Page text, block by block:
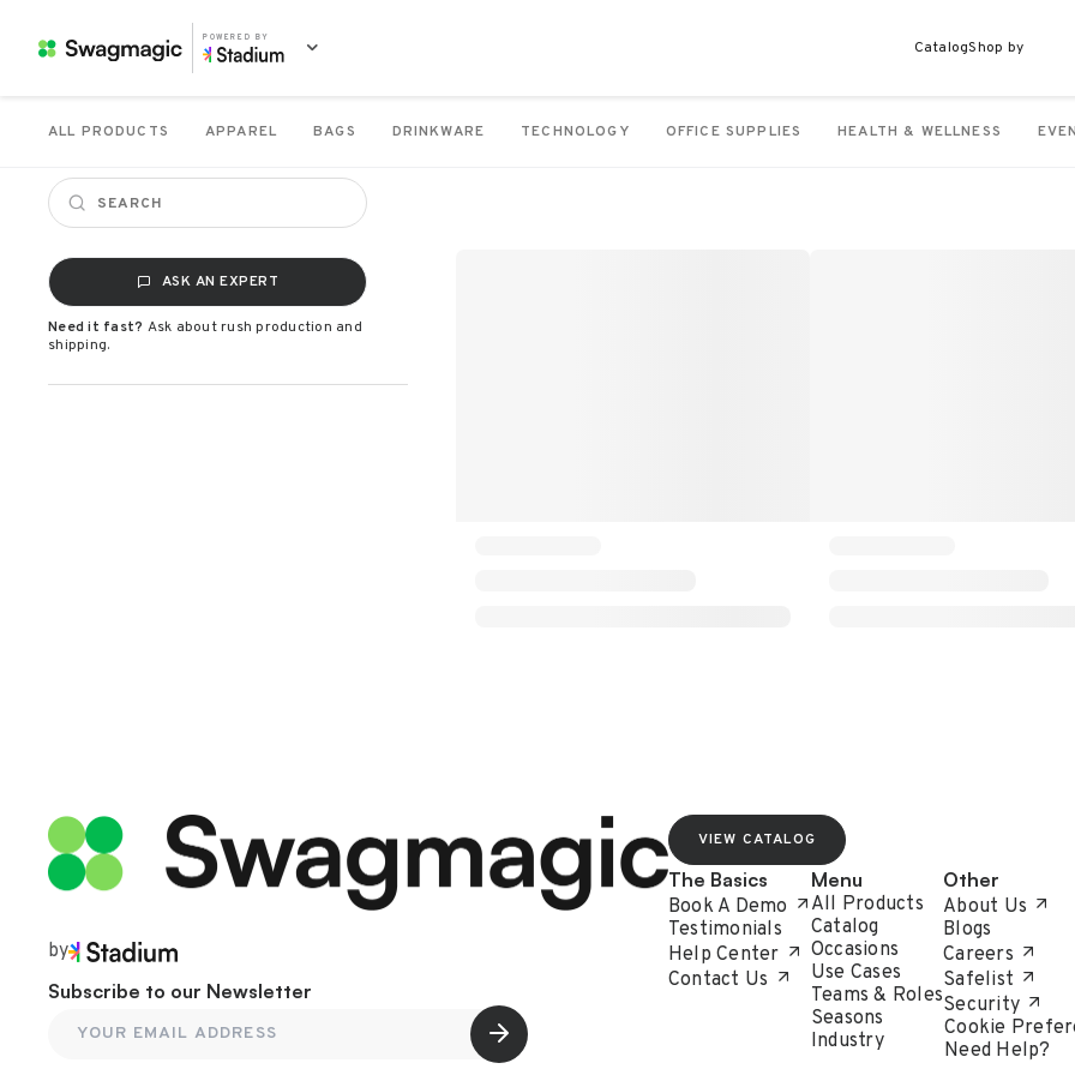
POWERED BY
CatalogShop by
ALL PRODUCTS APPAREL BAGS DRINKWARE TECHNOLOGY OFFICE SUPPLIES HEALTH & WELLNESS
ASK AN EXPERT
Need it fast? Ask about rush production and
shipping.
by
Subscribe to our Newsletter
VIEW CATALOG
The Basics
Book A Demo
Testimonials
Help Center
Contact Us
Menu
All Products
Catalog
Occasions
Use Cases
Teams & Roles
Seasons
Industry
Other
About Us
Blogs
Careers
Safelist
Security
Cookie
Need Help?